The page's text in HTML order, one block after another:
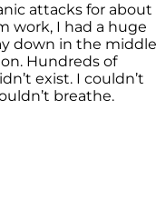
attacks for about
work, I had a huge
down in the middle
Hundreds of
exist. I couldn’t
breathe.